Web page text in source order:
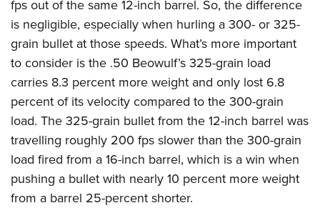
fps out of the same 12-inch barrel. So, the difference
is negligible, especially when hurling a 300- or 325-
grain bullet at those speeds. What’s more important
to consider is the .50 Beowulf’s 325-grain load
carries 8.3 percent more weight and only lost 6.8
percent of its velocity compared to the 300-grain
load. The 325-grain bullet from the 12-inch barrel was
travelling roughly 200 fps slower than the 300-grain
load fired from a 16-inch barrel, which is a win when
pushing a bullet with nearly 10 percent more weight
from a barrel 25-percent shorter.